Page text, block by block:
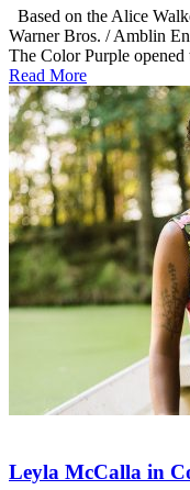
Based on the Alice
Warner Bros. / Amblin
The Color Purple opened
Read More
Leyla McCalla in